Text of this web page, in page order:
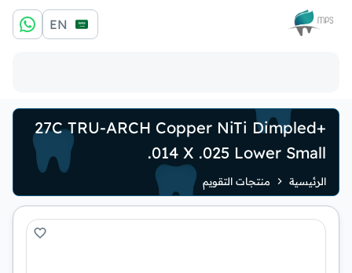
الشعار EN
+27C TRU-ARCH Copper NiTi Dimpled
.014 X .025 Lower Small
الرئيسية منتجات التقويم